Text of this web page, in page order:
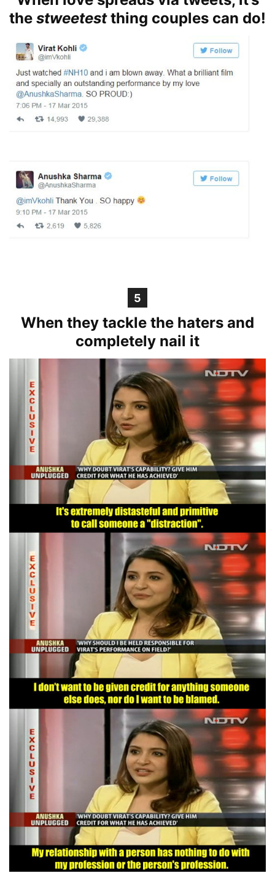
the stweetestthing couples can do!
5
When they tackle the haters and
completely nail it